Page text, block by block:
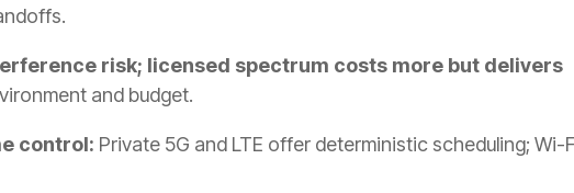
risk; licensed spectrum costs more but delivers
and budget.
control: Private 5G and LTE offer deterministic scheduling; Wi-